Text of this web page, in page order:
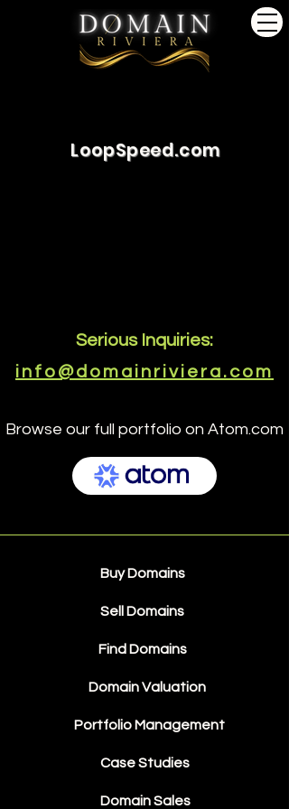
LoopSpeed.com
Serious Inquiries:
info@domainriviera.com
Browse our full portfolio on Atom.com
Buy Domains
Sell Domains
Find Domains
Domain Valuation
Portfolio Management
Case Studies
Domain Sales